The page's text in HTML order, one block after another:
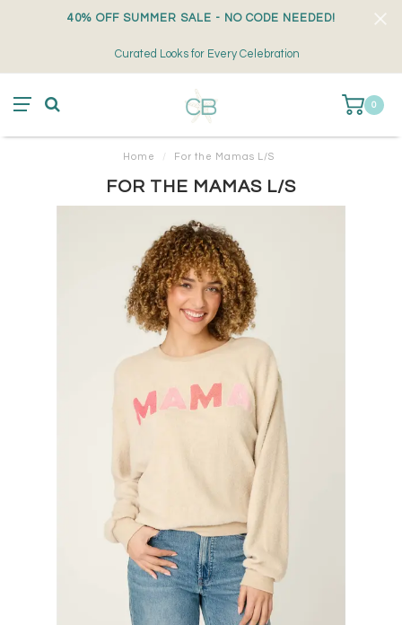
40% OFF SUMMER SALE - NO CODE NEEDED!
Curated Looks for Every Celebration
0
Home / For the Mamas L/S
FOR THE MAMAS L/S